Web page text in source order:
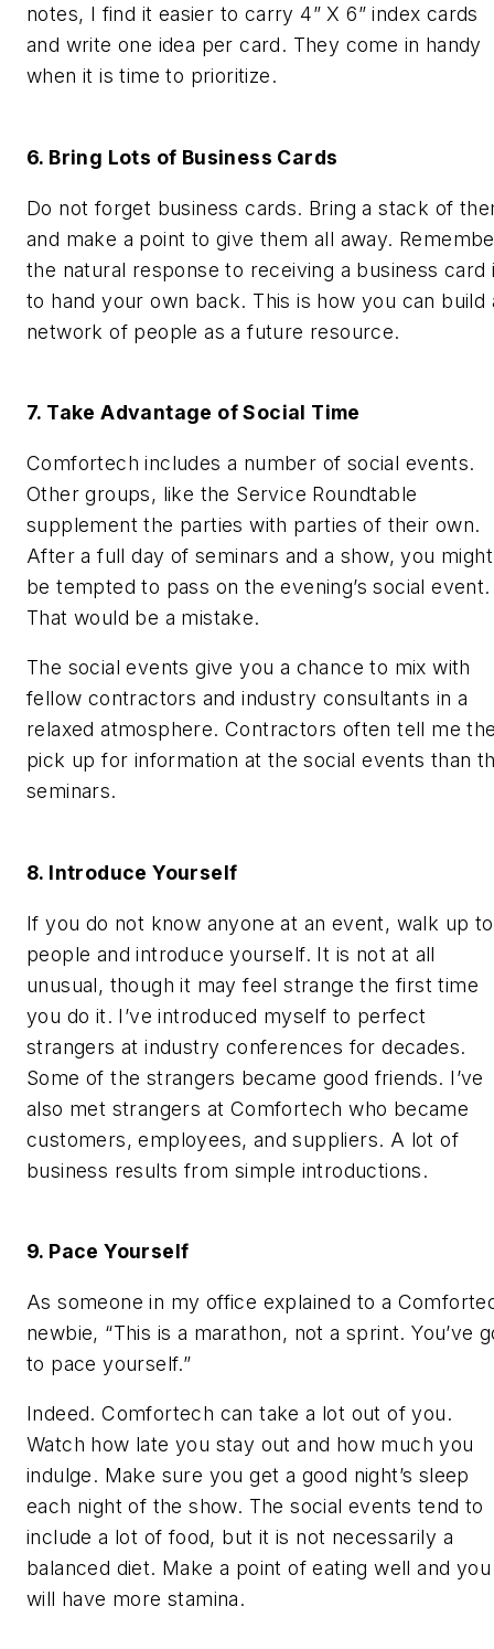
notes, I find it easier to carry 4” X 6” index cards
and write one idea per card. They come in handy
when it is time to prioritize.
6. Bring Lots of Business Cards
Do not forget business cards. Bring a stack of
and make a point to give them all away.
the natural response to receiving a business card
to hand your own back. This is how you can build
network of people as a future resource.
7. Take Advantage of Social Time
Comfortech includes a number of social events.
Other groups, like the Service Roundtable
supplement the parties with parties of their own.
After a full day of seminars and a show, you might
be tempted to pass on the evening’s social event.
That would be a mistake.
The social events give you a chance to mix with
fellow contractors and industry consultants in a
relaxed atmosphere. Contractors often tell me
pick up for information at the social events than
seminars.
8. Introduce Yourself
If you do not know anyone at an event, walk up to
people and introduce yourself. It is not at all
unusual, though it may feel strange the first time
you do it. I’ve introduced myself to perfect
strangers at industry conferences for decades.
Some of the strangers became good friends. I’ve
also met strangers at Comfortech who became
customers, employees, and suppliers. A lot of
business results from simple introductions.
9. Pace Yourself
As someone in my office explained to a
newbie, “This is a marathon, not a sprint. You’ve
to pace yourself.”
Indeed. Comfortech can take a lot out of you.
Watch how late you stay out and how much you
indulge. Make sure you get a good night’s sleep
each night of the show. The social events tend to
include a lot of food, but it is not necessarily a
balanced diet. Make a point of eating well and you
will have more stamina.